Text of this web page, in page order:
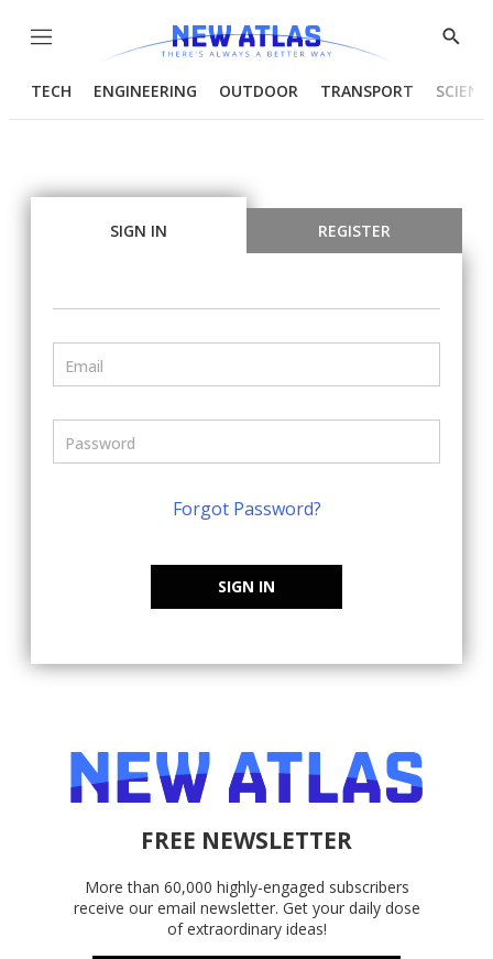
Menu
Show
TECH ENGINEERING OUTDOOR TRANSPORT
SIGN IN REGISTER
Forgot Password?
SIGN IN
FREE NEWSLETTER
More than 60,000 highly-engaged subscribers
receive our email newsletter. Get your daily dose
of extraordinary ideas!